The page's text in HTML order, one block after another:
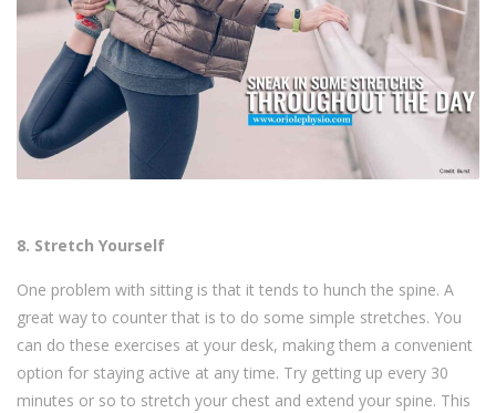
8. Stretch Yourself
One problem with sitting is that it tends to hunch the spine. A
great way to counter that is to do some simple stretches. You
can do these exercises at your desk, making them a convenient
option for staying active at any time. Try getting up every 30
minutes or so to stretch your chest and extend your spine. This